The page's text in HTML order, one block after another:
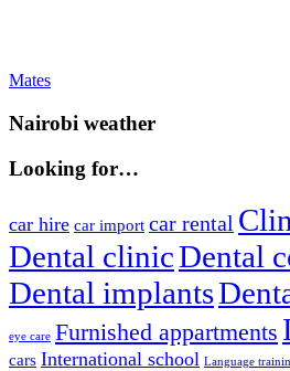
Post
navigation
Previous
Mates
Nairobi weather
Looking for…
car hire car import car rental
Dental clinicDental
Dental implants
eye care Furnished appartments
cars International school Language